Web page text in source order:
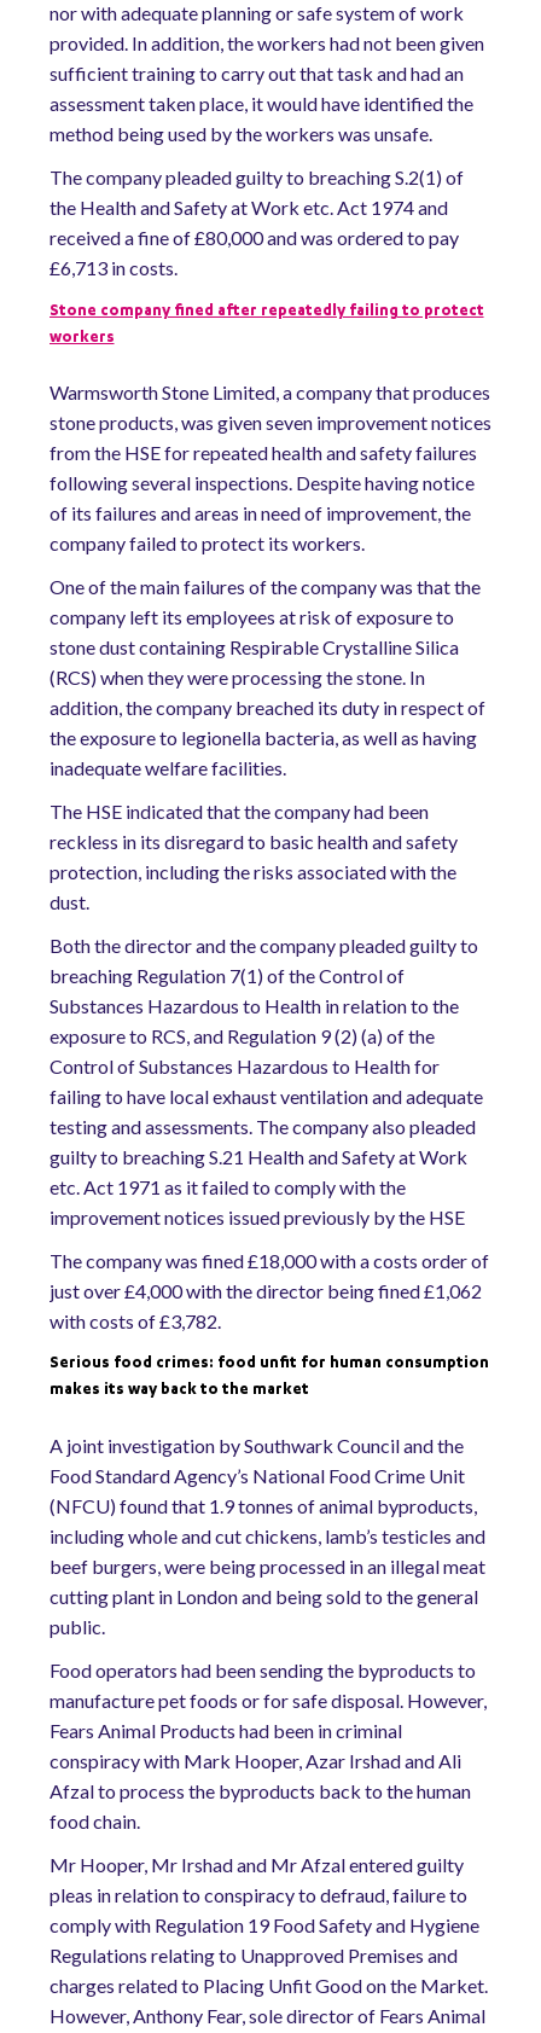
nor with adequate planning or safe system of work
provided. In addition, the workers had not been given
sufficient training to carry out that task and had an
assessment taken place, it would have identified the
method being used by the workers was unsafe.
The company pleaded guilty to breaching S.2(1) of
the Health and Safety at Work etc. Act 1974 and
received a fine of £80,000 and was ordered to pay
£6,713 in costs.
Stone company fined after repeatedly failing to protect
workers
Warmsworth Stone Limited, a company that produces
stone products, was given seven improvement notices
from the HSE for repeated health and safety failures
following several inspections. Despite having notice
of its failures and areas in need of improvement, the
company failed to protect its workers.
One of the main failures of the company was that the
company left its employees at risk of exposure to
stone dust containing Respirable Crystalline Silica
(RCS) when they were processing the stone. In
addition, the company breached its duty in respect of
the exposure to legionella bacteria, as well as having
inadequate welfare facilities.
The HSE indicated that the company had been
reckless in its disregard to basic health and safety
protection, including the risks associated with the
dust.
Both the director and the company pleaded guilty to
breaching Regulation 7(1) of the Control of
Substances Hazardous to Health in relation to the
exposure to RCS, and Regulation 9 (2) (a) of the
Control of Substances Hazardous to Health for
failing to have local exhaust ventilation and adequate
testing and assessments. The company also pleaded
guilty to breaching S.21 Health and Safety at Work
etc. Act 1971 as it failed to comply with the
improvement notices issued previously by the HSE
The company was fined £18,000 with a costs order of
just over £4,000 with the director being fined £1,062
with costs of £3,782.
Serious food crimes: food unfit for human consumption
makes its way back to the market
A joint investigation by Southwark Council and the
Food Standard Agency’s National Food Crime Unit
(NFCU) found that 1.9 tonnes of animal byproducts,
including whole and cut chickens, lamb’s testicles and
beef burgers, were being processed in an illegal meat
cutting plant in London and being sold to the general
public.
Food operators had been sending the byproducts to
manufacture pet foods or for safe disposal. However,
Fears Animal Products had been in criminal
conspiracy with Mark Hooper, Azar Irshad and Ali
Afzal to process the byproducts back to the human
food chain.
Mr Hooper, Mr Irshad and Mr Afzal entered guilty
pleas in relation to conspiracy to defraud, failure to
comply with Regulation 19 Food Safety and Hygiene
Regulations relating to Unapproved Premises and
charges related to Placing Unfit Good on the Market.
However, Anthony Fear, sole director of Fears Animal